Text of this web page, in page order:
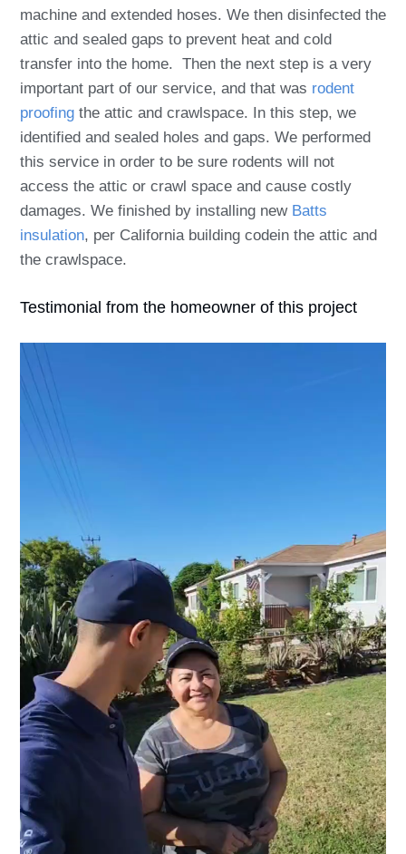
machine and extended hoses. We then disinfected the
attic and sealed gaps to prevent heat and cold
transfer into the home. Then the next step is a very
important part of our service, and that was rodent
proofing the attic and crawlspace. In this step, we
identified and sealed holes and gaps. We performed
this service in order to be sure rodents will not
access the attic or crawl space and cause costly
damages. We finished by installing new Batts
insulation, per California building codein the attic and
the crawlspace.
Testimonial from the homeowner of this project